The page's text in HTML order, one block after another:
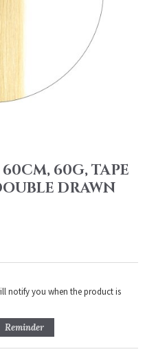
60G, TAPE
DRAWN
notify you when the product is
Reminder